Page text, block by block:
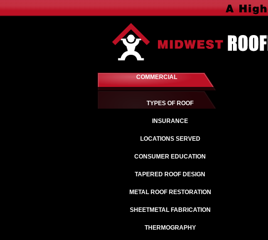
COMMERCIAL
TYPES OF ROOF
INSURANCE
LOCATIONS SERVED
CONSUMER EDUCATION
TAPERED ROOF DESIGN
METAL ROOF RESTORATION
SHEETMETAL FABRICATION
THERMOGRAPHY